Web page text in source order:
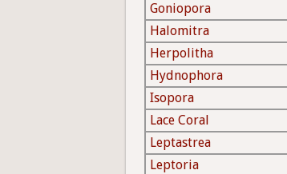
Goniopora
Halomitra
Herpolitha
Hydnophora
Isopora
Lace Coral
Leptastrea
Leptoria